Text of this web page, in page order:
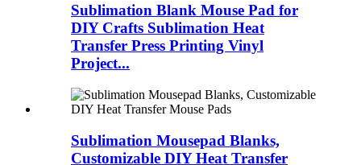
Sublimation Blank Mouse Pad for
DIY Crafts Sublimation Heat
Transfer Press Printing Vinyl
Project...
Sublimation Mousepad Blanks,
Customizable DIY Heat Transfer